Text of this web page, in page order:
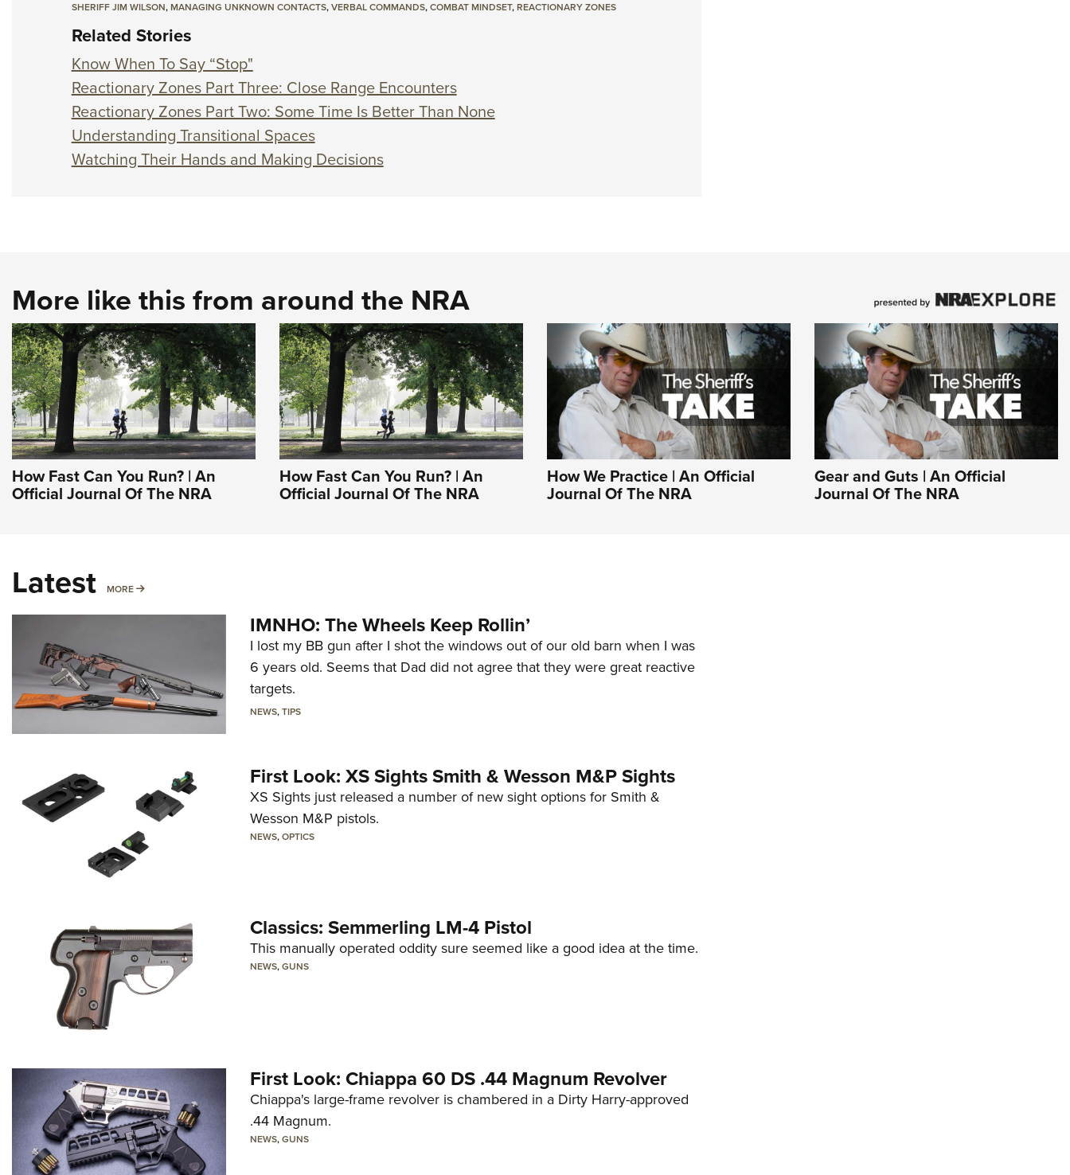
SHERIFF JIM WILSON,MANAGING UNKNOWN CONTACTS,VERBAL COMMANDS,COMBAT MINDSET,REACTIONARY ZONES
Related Stories
Know When To Say “Stop"
Reactionary Zones Part Three: Close Range Encounters
Reactionary Zones Part Two: Some Time Is Better Than None
Understanding Transitional Spaces
Watching Their Hands and Making Decisions
More like this from around the NRA
How Fast Can You Run? | An
Official Journal Of The NRA
How Fast Can You Run? | An
Official Journal Of The NRA
How We Practice | An Official
Journal Of The NRA
Gear and Guts | An Official
Journal Of The NRA
Latest MORE MORE
IMNHO: The Wheels Keep Rollin’
I lost my BB gun after I shot the windows out of our old barn when I was
6 years old. Seems that Dad did not agree that they were great reactive
targets.
NEWS,TIPS
First Look: XS Sights Smith & Wesson M&P Sights
XS Sights just released a number of new sight options for Smith &
Wesson M&P pistols.
NEWS,OPTICS
Classics: Semmerling LM-4 Pistol
This manually operated oddity sure seemed like a good idea at the time.
NEWS,GUNS
First Look: Chiappa 60 DS .44 Magnum Revolver
Chiappa's large-frame revolver is chambered in a Dirty Harry-approved
.44 Magnum.
NEWS,GUNS